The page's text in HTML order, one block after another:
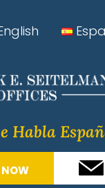
Habla
NOW